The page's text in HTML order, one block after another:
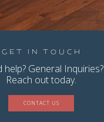
Get in Touch
help? General Inquiries?
Reach out today.
CONTACT US